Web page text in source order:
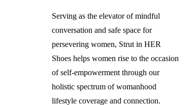
Serving as the elevator of mindful
conversation and safe space for
persevering women, Strut in HER
Shoes helps women rise to the occasion
of self-empowerment through our
holistic spectrum of womanhood
lifestyle coverage and connection.